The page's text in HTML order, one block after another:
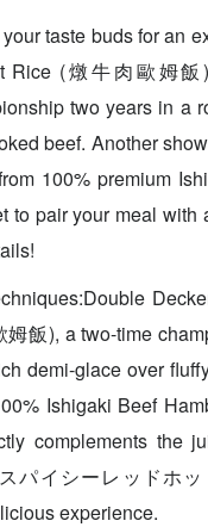
taste buds for an
Rice (燉牛肉歐姆飯
two years in a
beef. Another
100% premium
to pair your meal
飯), a two-time
demi-glace over
Ishigaki Beef
complements the
パイシーレッドホ
experience.